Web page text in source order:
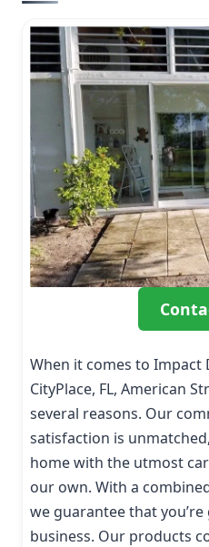
When it comes to
CityPlace, FL, American
several reasons. Our
satisfaction is
home with the utmost
our own. With a
we guarantee that
business. Our products